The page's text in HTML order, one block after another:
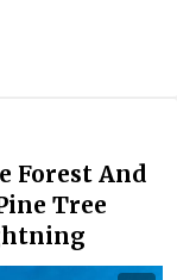
Forest And
Tree